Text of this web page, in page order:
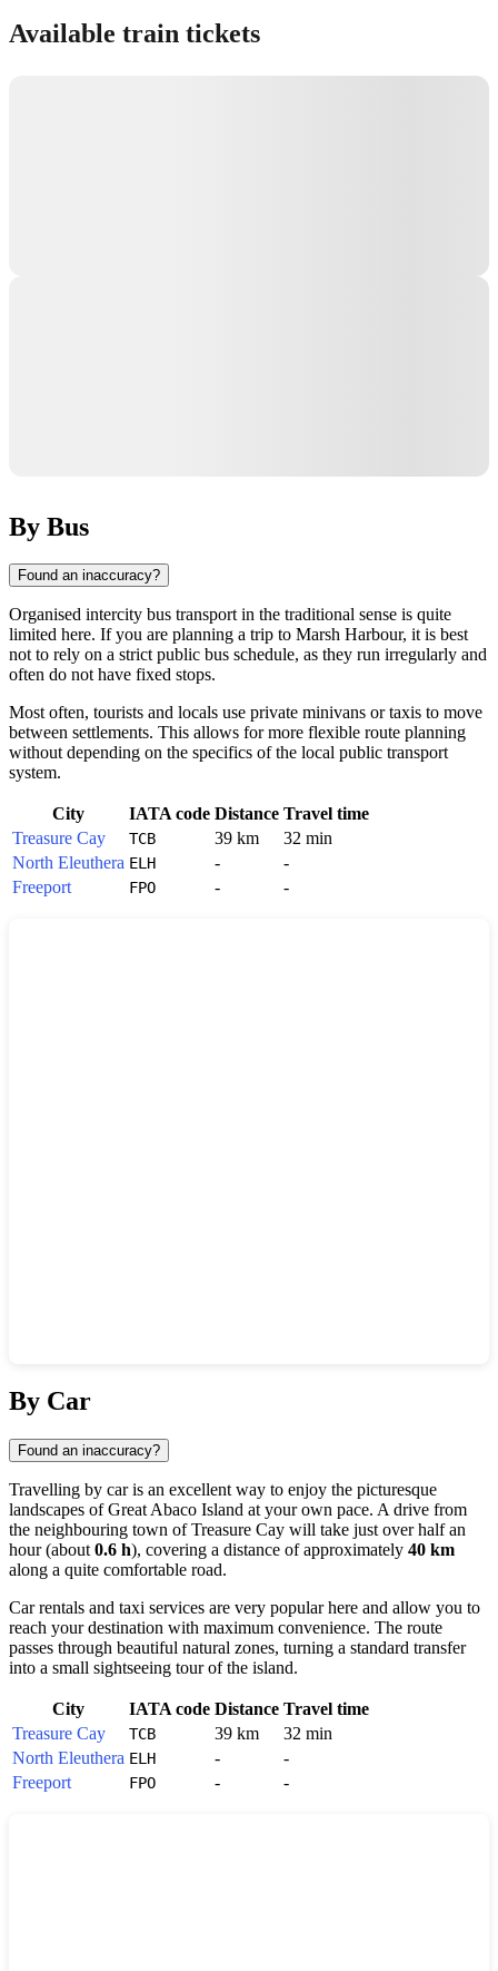
Available train tickets
By Bus
Found an inaccuracy?
Organised intercity bus transport in the traditional sense is quite
limited here. If you are planning a trip to Marsh Harbour, it is best
not to rely on a strict public bus schedule, as they run irregularly and
often do not have fixed stops.
Most often, tourists and locals use private minivans or taxis to move
between settlements. This allows for more flexible route planning
without depending on the specifics of the local public transport
system.
City IATA code Distance Travel time
Treasure Cay
TCB 39 km
32 min
North Eleuthera ELH -
-
Freeport
FPO - -
By Car
Found an inaccuracy?
Travelling by car is an excellent way to enjoy the picturesque
landscapes of Great Abaco Island at your own pace. A drive from
the neighbouring town ofTreasure Cay will take just over half an
hour (about 0.6 h), covering a distance of approximately 40 km
along a quite comfortable road.
Car rentals and taxi services are very popular here and allow you to
reach your destination with maximum convenience. The route
passes through beautiful natural zones, turning a standard transfer
into a small sightseeing tour of the island.
City IATA code Distance Travel time
Treasure Cay
TCB 39 km
32 min
North Eleuthera ELH -
-
Freeport
FPO - -